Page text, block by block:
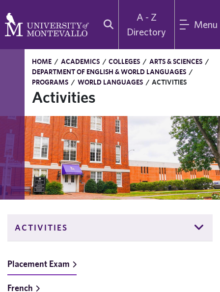
A - Z
Directory
Menu
HOME / ACADEMICS / COLLEGES / ARTS & SCIENCES /
DEPARTMENT OF ENGLISH & WORLD LANGUAGES /
PROGRAMS / WORLD LANGUAGES / ACTIVITIES
Activities
ACTIVITIES
Placement Exam
French